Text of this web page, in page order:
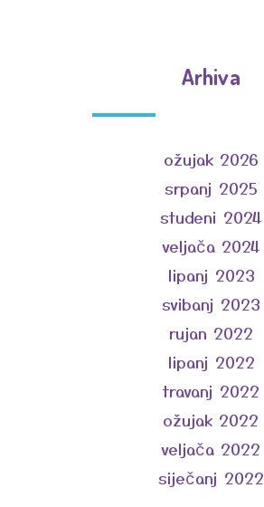
Arhiva
ožujak 2026
srpanj 2025
studeni 2024
veljača 2024
lipanj 2023
svibanj 2023
rujan 2022
lipanj 2022
travanj 2022
ožujak 2022
veljača 2022
siječanj 2022